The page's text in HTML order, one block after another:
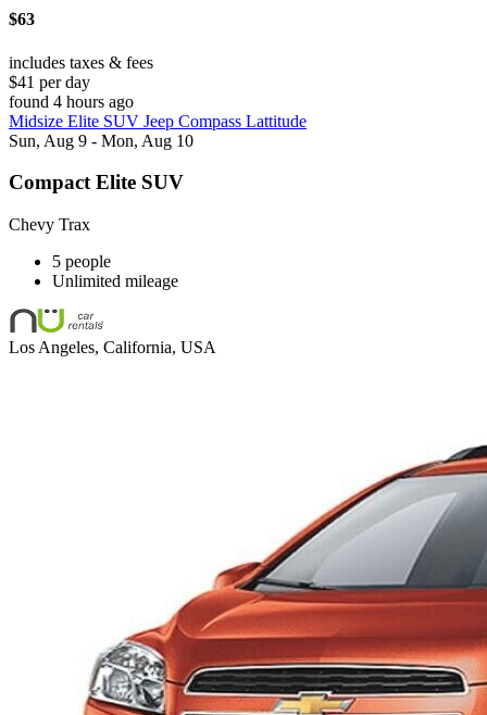
$63
includes taxes & fees
$41 per day
found 4 hours ago
Midsize Elite SUV Jeep Compass Lattitude
Sun, Aug 9 - Mon, Aug 10
Compact Elite SUV
Chevy Trax
5 people
Unlimited mileage
Los Angeles, California, USA